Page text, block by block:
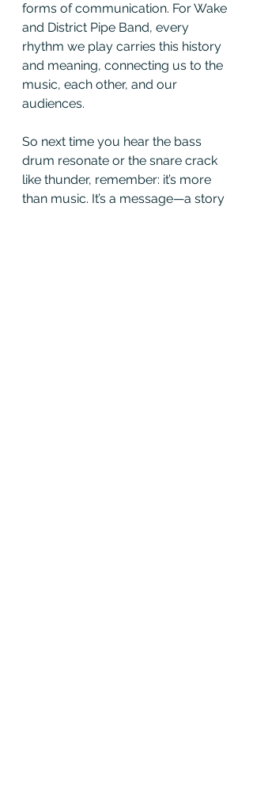
forms of communication. For Wake
and District Pipe Band, every
rhythm we play carries this history
and meaning, connecting us to the
music, each other, and our
audiences.
So next time you hear the bass
drum resonate or the snare crack
like thunder, remember: it’s more
than music. It’s a message—a story